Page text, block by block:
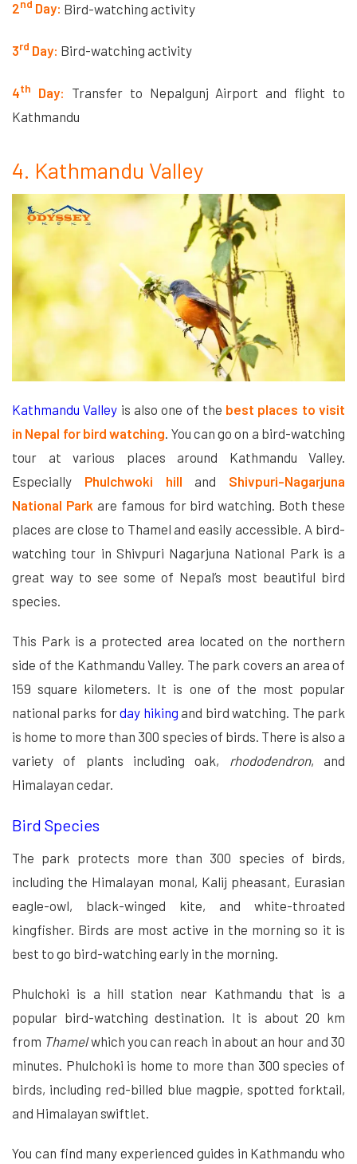
2nd Day: Bird-watching activity
3rd Day: Bird-watching activity
4th Day: Transfer to Nepalgunj Airport and flight to
Kathmandu
4. Kathmandu Valley
Kathmandu Valley is also one of the best places to visit
in Nepal for bird watching . You can go on a bird-watching
tour at various places around Kathmandu Valley.
Especially Phulchwoki hill and Shivpuri-Nagarjuna
National Park are famous for bird watching. Both these
places are close to Thamel and easily accessible. A bird-
watching tour in Shivpuri Nagarjuna National Park is a
great way to see some of Nepal’s most beautiful bird
species.
This Park is a protected area located on the northern
side of the Kathmandu Valley. The park covers an area of
159 square kilometers. It is one of the most popular
national parks forday hiking and bird watching. The park
is home to more than 300 species of birds. There is also a
variety of plants including oak,
rhododendron, and
Himalayan cedar.
Bird Species
The park protects more than 300 species of birds,
including the Himalayan monal, Kalij pheasant, Eurasian
eagle-owl, black-winged kite, and white-throated
kingfisher. Birds are most active in the morning so it is
best to go bird-watching early in the morning.
Phulchoki is a hill station near Kathmandu that is a
popular bird-watching destination. It is about 20 km
from Thamelwhich you can reach in about an hour and 30
minutes. Phulchoki is home to more than 300 species of
birds, including red-billed blue magpie, spotted forktail,
and Himalayan swiftlet.
You can find many experienced guides in Kathmandu who